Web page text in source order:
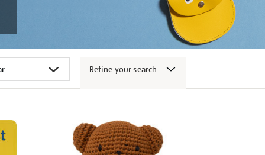
Refine your search